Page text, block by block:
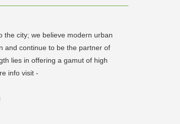
the city; we believe modern urban
and continue to be the partner of
lies in offering a gamut of high
info visit -